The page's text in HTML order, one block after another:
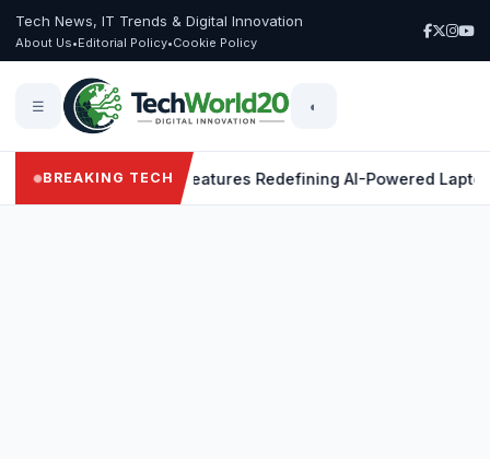
Tech News, IT Trends & Digital Innovation
About Us•Editorial Policy•Cookie Policy
☰ ◐
BREAKING TECH
X Elite: 9 Powerful Features Redefining AI-Powered Laptops